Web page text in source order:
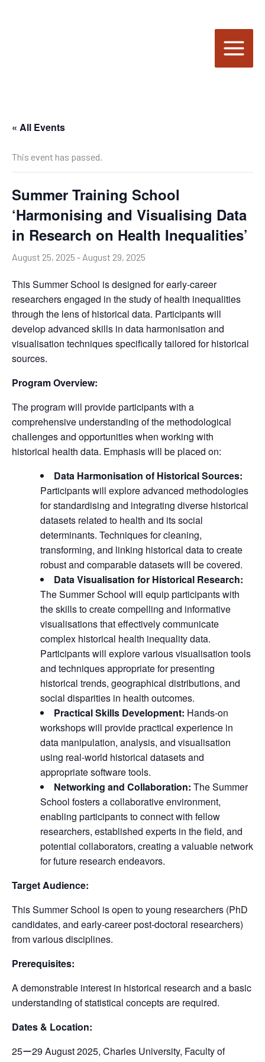
« All Events
This event has passed.
Summer Training School
‘Harmonising and Visualising Data
in Research on Health Inequalities’
August 25, 2025 - August 29, 2025
This Summer School is designed for early-career
researchers engaged in the study of health inequalities
through the lens of historical data. Participants will
develop advanced skills in data harmonisation and
visualisation techniques specifically tailored for historical
sources.
Program Overview:
The program will provide participants with a
comprehensive understanding of the methodological
challenges and opportunities when working with
historical health data. Emphasis will be placed on:
Data Harmonisation of Historical Sources:
Participants will explore advanced methodologies
for standardising and integrating diverse historical
datasets related to health and its social
determinants. Techniques for cleaning,
transforming, and linking historical data to create
robust and comparable datasets will be covered.
Data Visualisation for Historical Research:
The Summer School will equip participants with
the skills to create compelling and informative
visualisations that effectively communicate
complex historical health inequality data.
Participants will explore various visualisation tools
and techniques appropriate for presenting
historical trends, geographical distributions, and
social disparities in health outcomes.
Practical Skills Development: Hands-on
workshops will provide practical experience in
data manipulation, analysis, and visualisation
using real-world historical datasets and
appropriate software tools.
Networking and Collaboration: The Summer
School fosters a collaborative environment,
enabling participants to connect with fellow
researchers, established experts in the field, and
potential collaborators, creating a valuable network
for future research endeavors.
Target Audience:
This Summer School is open to young researchers (PhD
candidates, and early-career post-doctoral researchers)
from various disciplines.
Prerequisites:
A demonstrable interest in historical research and a basic
understanding of statistical concepts are required.
Dates & Location:
25ー29 August 2025, Charles University, Faculty of